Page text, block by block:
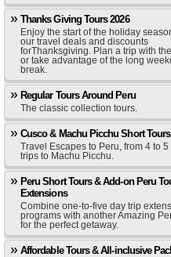
Thanks Giving Tours 2026
Enjoy the start of the holiday
our travel deals and discounts
forThanksgiving. Plan a trip with
or take advantage of the long
break.
Regular Tours Around Peru
The classic collection tours.
Cusco & Machu Picchu Short Tours
Travel Escapes to Peru, from 4 to 5
trips to Machu Picchu.
Peru Short Tours & Add-on Peru
Extensions
Combine one-to-five day trip
programs with another Amazing
for the perfect getaway.
Affordable Tours & All-inclusive